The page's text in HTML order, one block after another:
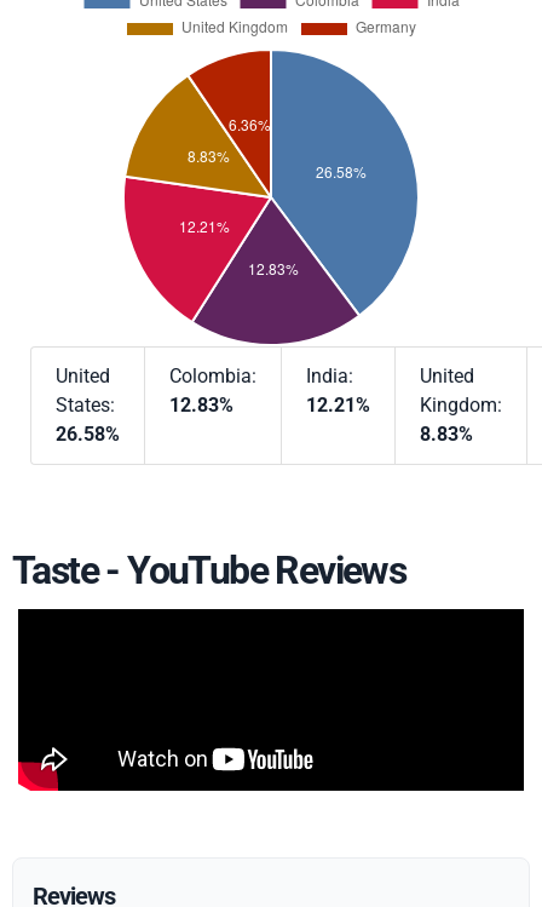
United
States:
26.58%
Colombia:
12.83%
India:
12.21%
United
Kingdom:
8.83%
Taste - YouTube Reviews
Reviews